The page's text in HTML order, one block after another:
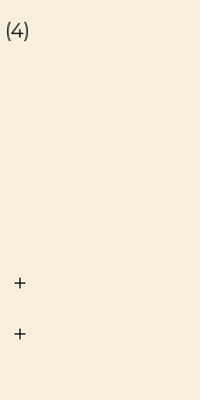
(4)